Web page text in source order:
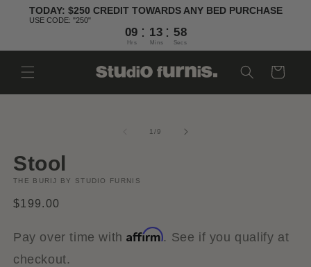
TODAY: $250 CREDIT TOWARDS ANY BED PURCHASE
USE CODE: "250"
09 : 13 : 57
Hrs Mins Secs
Skip to
content
Cart
1/of
9
Stool
THE BURIJ BY STUDIO FURNIS
Regular
$199.00
Pay over time withAffirm. See if you qualify at
checkout.